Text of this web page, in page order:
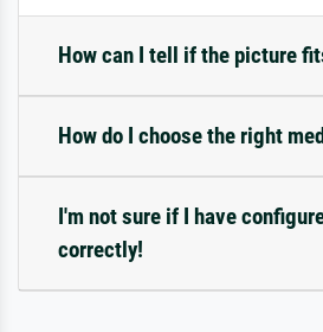
How can I tell if the picture
How do I choose the right
I'm not sure if I have
correctly!